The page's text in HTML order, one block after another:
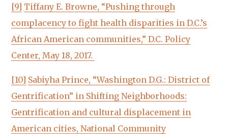
[9] Tiffany E. Browne, “Pushing through
complacency to fight health disparities in D.C.’s
African American communities,” D.C. Policy
Center, May 18, 2017.
[10] Sabiyha Prince, “Washington D.G.: District of
Gentrification” in Shifting Neighborhoods:
Gentrification and cultural displacement in
American cities, National Community